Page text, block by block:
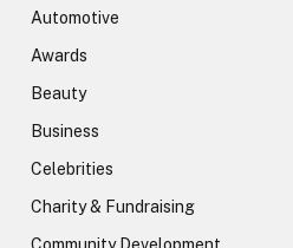
Automotive
Awards
Beauty
Business
Celebrities
Charity & Fundraising
Community Development